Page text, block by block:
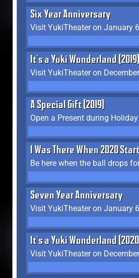
Six Year Anniversary
Visit YukiTheater on January
It's a Yuki Wonderland (2019)
Visit YukiTheater on
A Special Gift (2019)
Open a Present during
I Was There When 2020
Be here when the ball drops
Seven Year Anniversary
Visit YukiTheater on January
It's a Yuki Wonderland
Visit YukiTheater on